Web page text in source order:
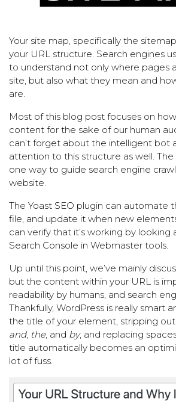
Your site map, specifically the
your URL structure. Search engines
to understand not only where pages
site, but also what they mean and
are.
Most of this blog post focuses on
content for the sake of our human
can’t forget about the intelligent bot
attention to this structure as well.
one way to guide search engine
website.
The Yoast SEO plugin can automate
file, and update it when new
can verify that it’s working by looking
Search Console in Webmaster tools.
Up until this point, we’ve mainly
but the content within your URL is
readability by humans, and search
Thankfully, WordPress is really smart
the title of your element, stripping
and, the, and by, and replacing
title automatically becomes an
lot of fuss.